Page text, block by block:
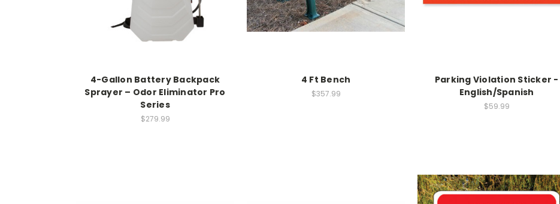
4-Gallon Battery Backpack
Sprayer – Odor Eliminator Pro
Series
$279.99
4 Ft Bench
$357.99
Parking Violation Sticker -
English/Spanish
$59.99